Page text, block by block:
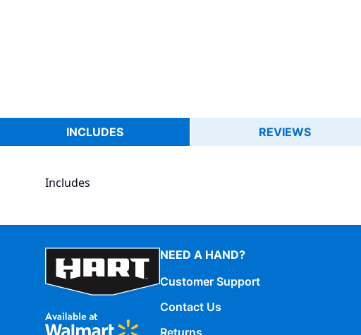
INCLUDES REVIEWS
Includes
NEED A HAND?
Customer Support
Contact Us